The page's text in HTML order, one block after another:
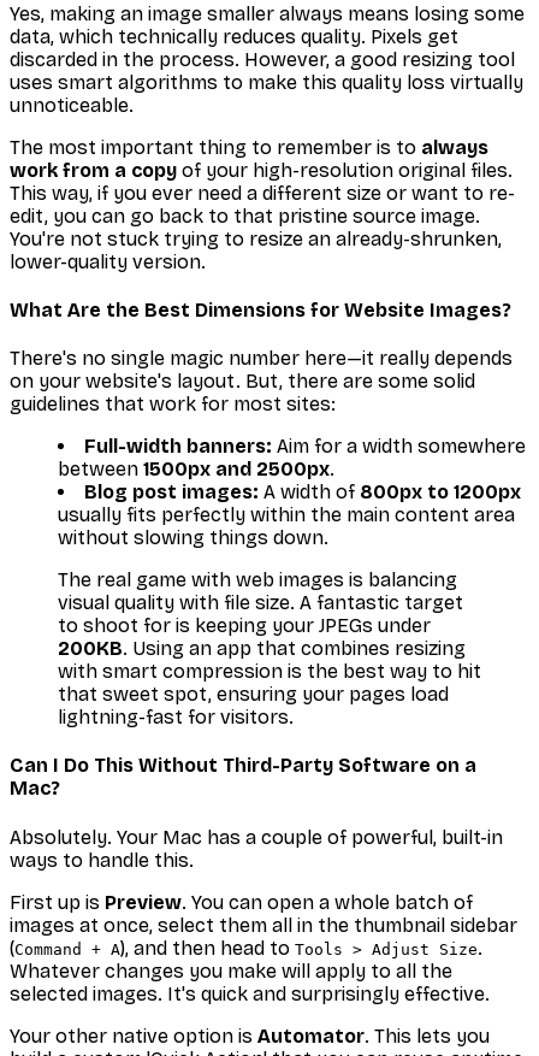
Yes, making an image smaller always means losing some
data, which technically reduces quality. Pixels get
discarded in the process. However, a good resizing tool
uses smart algorithms to make this quality loss virtually
unnoticeable.
The most important thing to remember is to always
work from a copy of your high-resolution original files.
This way, if you ever need a different size or want to re-
edit, you can go back to that pristine source image.
You're not stuck trying to resize an already-shrunken,
lower-quality version.
What Are the Best Dimensions for Website Images?
There's no single magic number here—it really depends
on your website's layout. But, there are some solid
guidelines that work for most sites:
Full-width banners: Aim for a width somewhere
between 1500px and 2500px.
Blog post images: A width of 800px to 1200px
usually fits perfectly within the main content area
without slowing things down.
The real game with web images is balancing
visual quality with file size. A fantastic target
to shoot for is keeping your JPEGs under
200KB. Using an app that combines resizing
with smart compression is the best way to hit
that sweet spot, ensuring your pages load
lightning-fast for visitors.
Can I Do This Without Third-Party Software on a
Mac?
Absolutely. Your Mac has a couple of powerful, built-in
ways to handle this.
First up is Preview. You can open a whole batch of
images at once, select them all in the thumbnail sidebar
(Command + A), and then head to Tools > Adjust Size.
Whatever changes you make will apply to all the
selected images. It's quick and surprisingly effective.
Your other native option is Automator. This lets you